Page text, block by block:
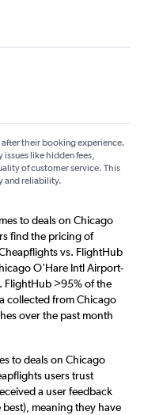
after their booking experience.
like hidden fees,
of customer service. This
and reliability.
to deals on Chicago
find the pricing of
vs. FlightHub
O'Hare Intl Airport-
FlightHub >95% of the
collected from Chicago
over the past month
to deals on Chicago
users trust
a user feedback
meaning they have